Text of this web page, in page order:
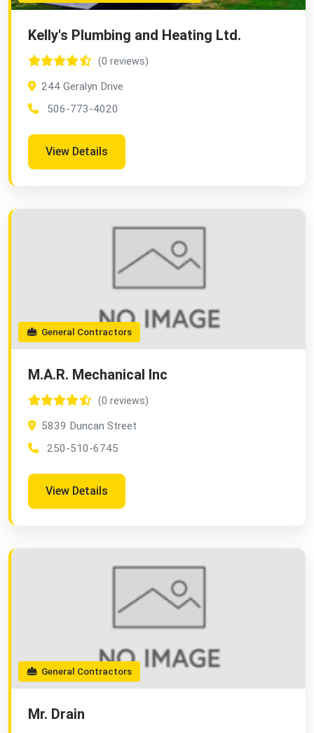
Kelly's Plumbing and Heating Ltd.
(0 reviews)
244 Geralyn Drive
506-773-4020
View Details
General Contractors
M.A.R. Mechanical Inc
(0 reviews)
5839 Duncan Street
250-510-6745
View Details
General Contractors
Mr. Drain